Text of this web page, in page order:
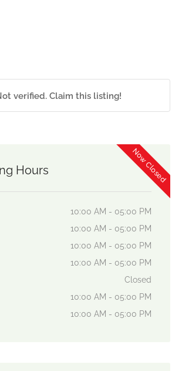
verified. Claim this listing!
Now Closed
Hours
10:00 AM - 05:00 PM
10:00 AM - 05:00 PM
10:00 AM - 05:00 PM
10:00 AM - 05:00 PM
Closed
10:00 AM - 05:00 PM
10:00 AM - 05:00 PM